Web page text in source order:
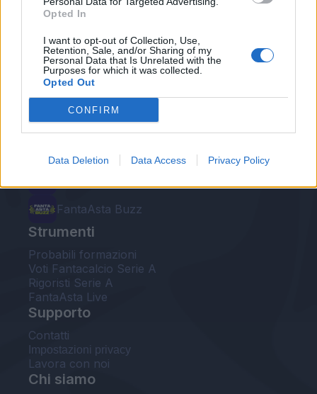
Opted In
I want to opt-out of Collection, Use,
Retention, Sale, and/or Sharing of my
Personal Data that Is Unrelated with the
Purposes for which it was collected.
Opted Out
CONFIRM
Data Deletion Data Access Privacy Policy
Le nostre app
Fantacalcio® Serie A Enilive
Leghe Fantacalcio® Serie A Enilive
EuroLeghe Fantacalcio®
Guida per l'asta perfetta
FantaAsta Buzz
Strumenti
Probabili formazioni
Voti Fantacalcio Serie A
Rigoristi Serie A
FantaAsta Live
Supporto
Contatti
Impostazioni privacy
Lavora con noi
Chi siamo